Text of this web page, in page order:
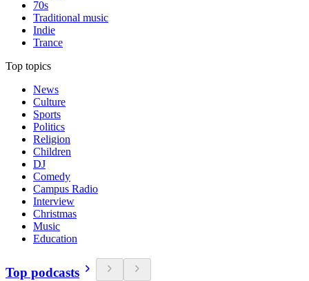
70s
Traditional music
Indie
Trance
Top topics
News
Culture
Sports
Politics
Religion
Children
DJ
Comedy
Campus Radio
Interview
Christmas
Music
Education
Top podcasts